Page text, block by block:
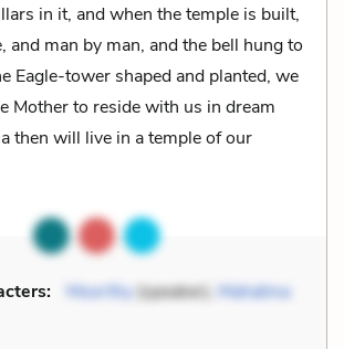
in it, and when the temple is built,
and man by man, and the bell hung to
Eagle-tower shaped and planted, we
Mother to reside with us in dream
then will live in a temple of our
Moorthy(speaker), Mahatma